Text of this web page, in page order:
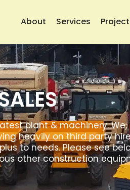
About Services
plant & machinery.
heavily on third party
to needs. Please see
other construction